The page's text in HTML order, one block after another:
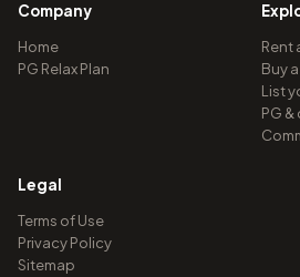
Company
Home
PG Relax Plan
Rent
Buy
List
PG
Legal
Terms of Use
Privacy Policy
Sitemap